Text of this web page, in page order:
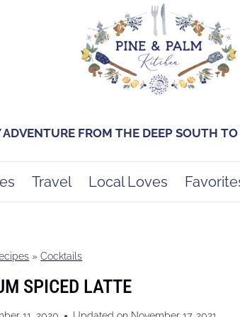
ADVENTURE FROM THE DEEP SOUTH
Travel Local Loves
»Cocktails
SPICED LATTE